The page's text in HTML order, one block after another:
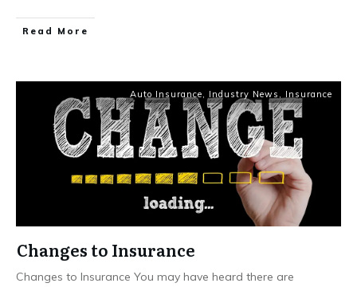
Read More
Auto Insurance Industry News Insurance
Changes to Insurance
Changes to Insurance You may have heard there are